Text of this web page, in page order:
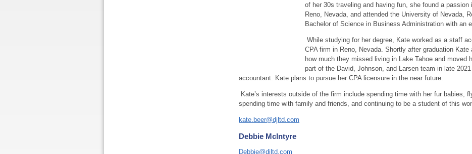
of her 30s traveling and having fun, she found a
Reno, Nevada, and attended the University of Nevada,
Bachelor of Science in Business Administration with an
While studying for her degree, Kate worked as a staff
CPA firm in Reno, Nevada. Shortly after graduation Kate
how much they missed living in Lake Tahoe and moved
part of the David, Johnson, and Larsen team in late
accountant. Kate plans to pursue her CPA licensure in the near future.
Kate’s interests outside of the firm include spending time with her fur babies,
spending time with family and friends, and continuing to be a student of this
kate.beer@djltd.com
Debbie McIntyre
Debbie@djltd.com